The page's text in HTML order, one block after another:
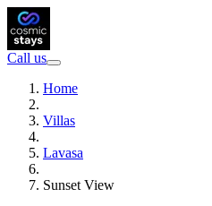
Call us
Home
Villas
Lavasa
Sunset View